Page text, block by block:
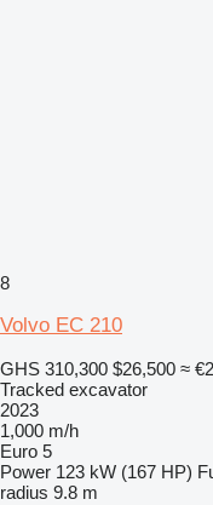
8
Volvo EC 210
GHS 310,300 $26,500 ≈
Tracked excavator
2023
1,000 m/h
Euro 5
Power 123 kW (167 HP)
radius 9.8 m